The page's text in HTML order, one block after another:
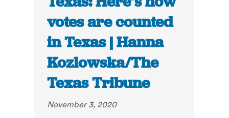
votes are counted
in Texas | Hanna
Kozlowska/The
Texas Tribune
November 3, 2020